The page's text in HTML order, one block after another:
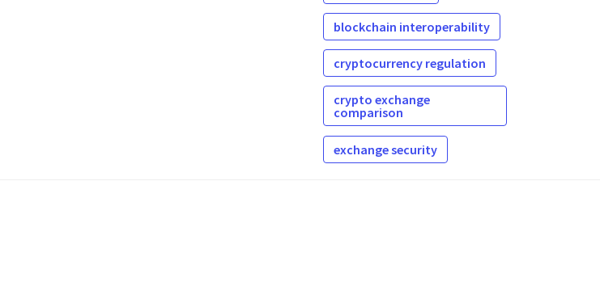
blockchain interoperability
cryptocurrency regulation
crypto exchange
comparison
exchange security